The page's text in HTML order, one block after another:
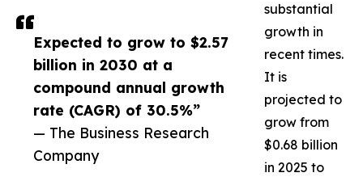
Expected to grow to $2.57
billion in 2030 at a
compound annual growth
rate (CAGR) of 30.5%”
— The Business Research
Company
substantial
growth in
recent times.
It is
projected to
grow from
$0.68 billion
in 2025 to